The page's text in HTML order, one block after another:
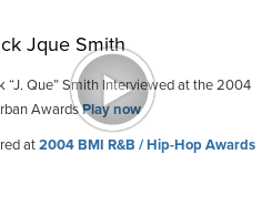
Jque Smith
“J. Que” Smith Interviewed at the 2004
AwardsPlay now
at2004 BMI R&B / Hip-Hop Awards